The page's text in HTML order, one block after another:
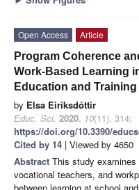
Open Access
Article
Program Coherence
Work-Based Learning
Education and
by Elsa Eiríksdóttir
Educ. Sci. 2020, 10(11), 314;
https://doi.org/10.3390/
Cited by 14 | Viewed by 4650
Abstract This study examines
vocational teachers, and